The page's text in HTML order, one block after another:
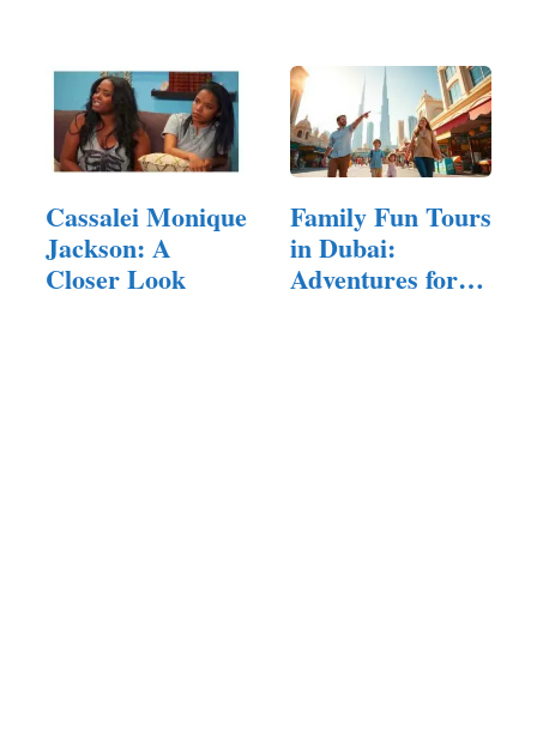
Cassalei Monique
Jackson: A
Closer Look
Family Fun Tours
in Dubai:
Adventures for